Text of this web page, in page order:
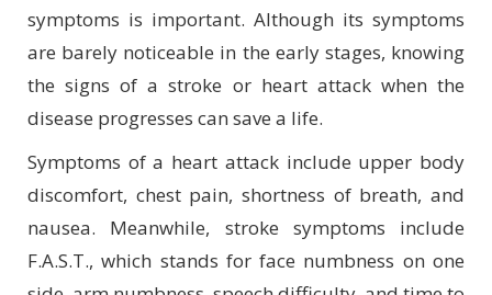
symptoms is important. Although its symptoms
are barely noticeable in the early stages, knowing
the signs of a stroke or heart attack when the
disease progresses can save a life.
Symptoms of a heart attack include upper body
discomfort, chest pain, shortness of breath, and
nausea. Meanwhile, stroke symptoms include
F.A.S.T., which stands for face numbness on one